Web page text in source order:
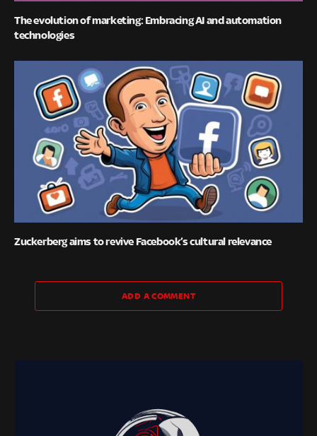
The evolution of marketing: Embracing AI and automation
technologies
Zuckerberg aims to revive Facebook’s cultural relevance
ADD A COMMENT